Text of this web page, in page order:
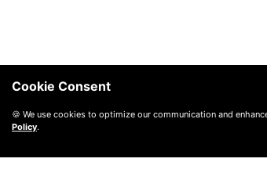
Cookie Consent
🍪 We use cookies to optimize our communication and
Policy.